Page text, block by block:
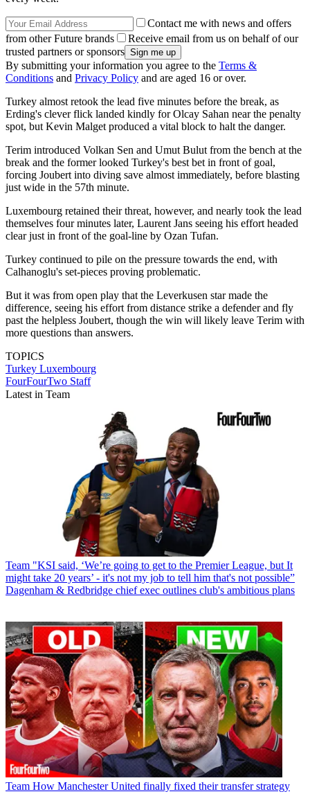
Contact me with news and offers
from other Future brands
Receive email from us on behalf of our
trusted partners or sponsors
By submitting your information you agree to the Terms &
Conditions and Privacy Policy and are aged 16 or over.
Turkey almost retook the lead five minutes before the break, as
Erding's clever flick landed kindly for Olcay Sahan near the penalty
spot, but Kevin Malget produced a vital block to halt the danger.
Terim introduced Volkan Sen and Umut Bulut from the bench at the
break and the former looked Turkey's best bet in front of goal,
forcing Joubert into diving save almost immediately, before blasting
just wide in the 57th minute.
Luxembourg retained their threat, however, and nearly took the lead
themselves four minutes later, Laurent Jans seeing his effort headed
clear just in front of the goal-line by Ozan Tufan.
Turkey continued to pile on the pressure towards the end, with
Calhanoglu's set-pieces proving problematic.
But it was from open play that the Leverkusen star made the
difference, seeing his effort from distance strike a defender and fly
past the helpless Joubert, though the win will likely leave Terim with
more questions than answers.
TOPICS
Turkey Luxembourg
FourFourTwo Staff
Latest in Team
Team "KSI said, ‘We’re going to get to the Premier League, but It
might take 20 years’ - it's not my job to tell him that's not possible”
Dagenham & Redbridge chief exec outlines club's ambitious plans
Team How Manchester United finally fixed their transfer strategy